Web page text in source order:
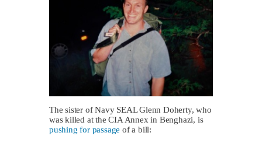
The sister of Navy SEAL Glenn Doherty, who
was killed at the CIA Annex in Benghazi, is
pushing for passage of a bill: